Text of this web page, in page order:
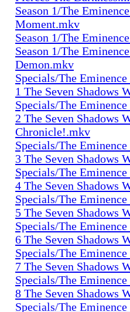
Season 1/The
Moment.mkv
Season 1/The
Season 1/The
Demon.mkv
Specials/The
1 The Seven Shadows
Specials/The
2 The Seven Shadows
Chronicle!.mkv
Specials/The
3 The Seven Shadows
Specials/The
4 The Seven Shadows
Specials/The
5 The Seven Shadows
Specials/The
6 The Seven Shadows
Specials/The
7 The Seven Shadows
Specials/The
8 The Seven Shadows
Specials/The